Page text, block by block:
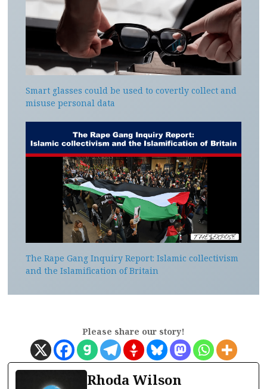
Smart glasses could be used to covertly collect and
misuse personal data
The Rape Gang Inquiry Report: Islamic collectivism
and the Islamification of Britain
Please share our story!
Rhoda Wilson